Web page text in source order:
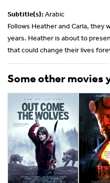
Subtitle(s):Arabic
Follows Heather and Carla, they
years. Heather is about to
that could change their lives
Some other movies